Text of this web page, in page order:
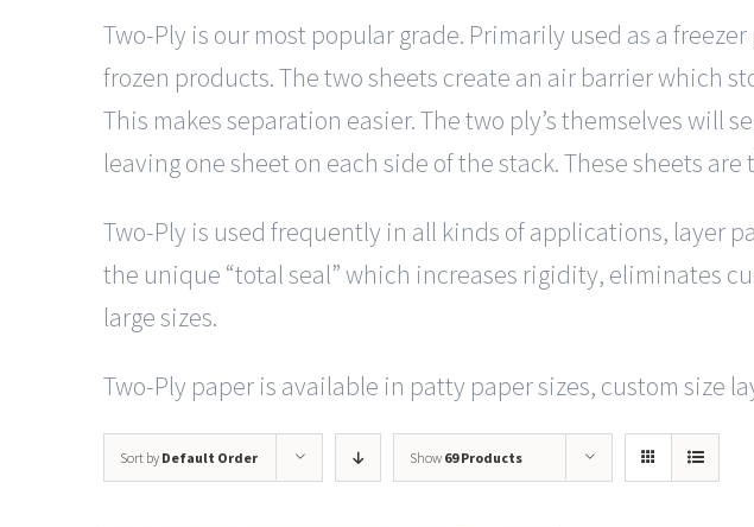
Two-Ply is our most popular grade. Primarily used as a
frozen products. The two sheets create an air barrier which
This makes separation easier. The two ply’s themselves will
leaving one sheet on each side of the stack. These sheets
Two-Ply is used frequently in all kinds of applications, layer
the unique “total seal” which increases rigidity, eliminates
large sizes.
Two-Ply paper is available in patty paper sizes, custom size
Sort by Default Order Show 69 Products